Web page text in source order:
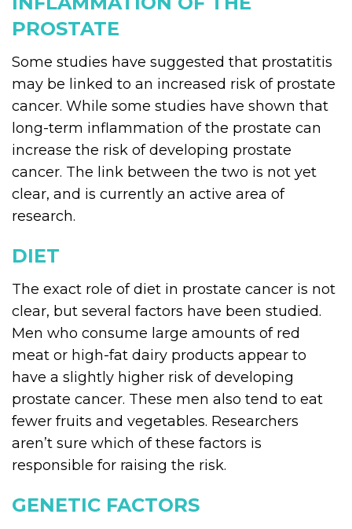
PROSTATE
Some studies have suggested that prostatitis
may be linked to an increased risk of prostate
cancer. While some studies have shown that
long-term inflammation of the prostate can
increase the risk of developing prostate
cancer. The link between the two is not yet
clear, and is currently an active area of
research.
DIET
The exact role of diet in prostate cancer is not
clear, but several factors have been studied.
Men who consume large amounts of red
meat or high-fat dairy products appear to
have a slightly higher risk of developing
prostate cancer. These men also tend to eat
fewer fruits and vegetables. Researchers
aren’t sure which of these factors is
responsible for raising the risk.
GENETIC FACTORS